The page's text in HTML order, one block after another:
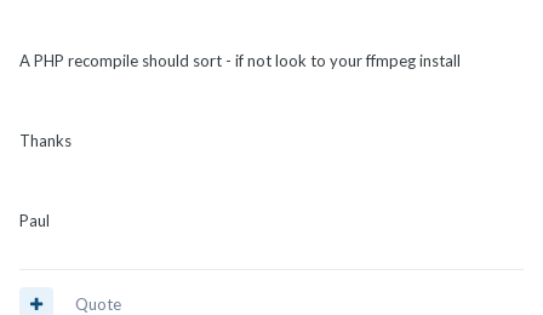
A PHP recompile should sort - if not look to your ffmpeg install
Thanks
Paul
Quote